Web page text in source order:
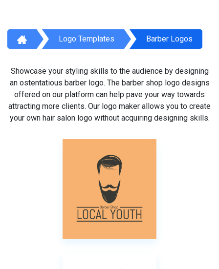
Logo Templates Barber Logos
Showcase your styling skills to the audience by designing
an ostentatious barber logo. The barber shop logo designs
offered on our platform can help pave your way towards
attracting more clients. Our logo maker allows you to create
your own hair salon logo without acquiring designing skills.